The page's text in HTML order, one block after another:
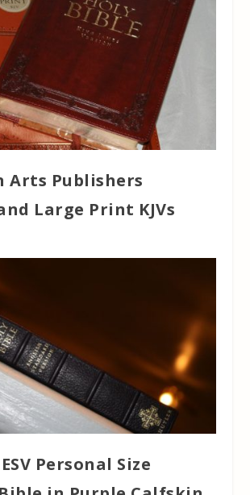
Arts Publishers
Large Print KJVs
Personal Size